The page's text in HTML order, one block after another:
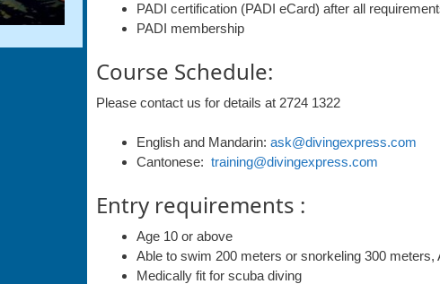
PADI certification (PADI eCard) after all
PADI membership
Course Schedule:
Please contact us for details at 2724 1322
English and Mandarin: ask@divingexpress.com
Cantonese: training@divingexpress.com
Entry requirements :
Age 10 or above
Able to swim 200 meters or snorkeling 300
Medically fit for scuba diving